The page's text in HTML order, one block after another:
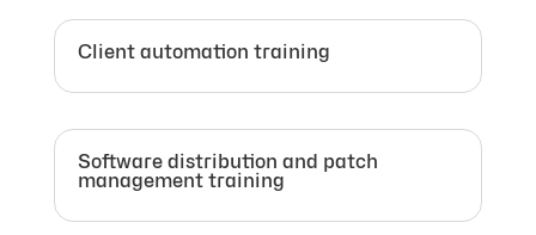
Client automation training
Software distribution and patch
management training